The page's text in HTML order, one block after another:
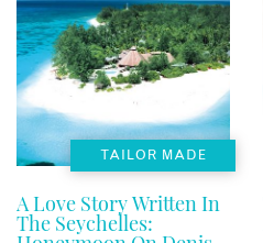
TAILOR MADE
A Love Story Written In
The Seychelles: